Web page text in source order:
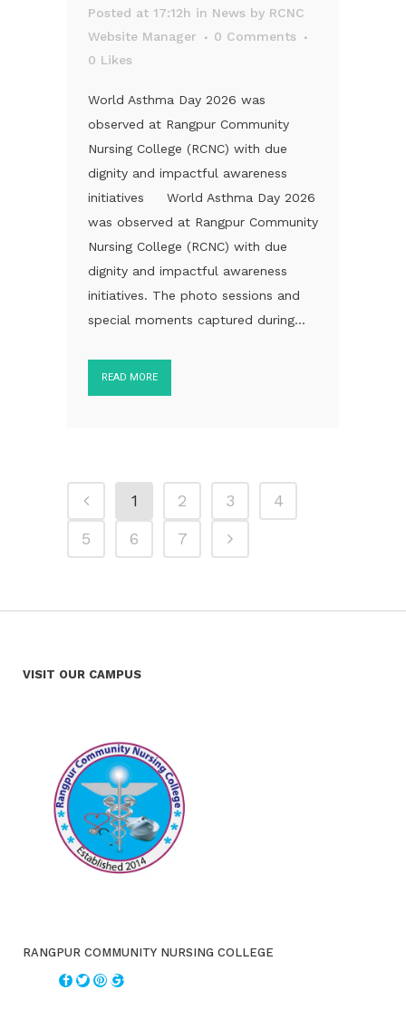
Posted at 17:12h in News by RCNC
Website Manager
0 Comments
0 Likes
World Asthma Day 2026 was
observed at Rangpur Community
Nursing College (RCNC) with due
dignity and impactful awareness
initiatives World Asthma Day 2026
was observed at Rangpur Community
Nursing College (RCNC) with due
dignity and impactful awareness
initiatives. The photo sessions and
special moments captured during...
READ MORE
1 2 3
4
5
6 7
VISIT OUR CAMPUS
RANGPUR COMMUNITY NURSING COLLEGE